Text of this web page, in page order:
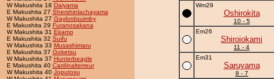
W Makushita 18 Daiyama
E Makushita 27 Shershinlachayama
W Makushita 27 Gaylordquimby
E Makushita 29 Furanosakana
W Makushita 31 Ekamo
E Makushita 32 Suifu
W Makushita 33 Musashimaru
E Makushita 37 Goketsu
W Makushita 37 Hunterbeagle
E Makushita 40 Cardinalterreur
W Makushita 40 Joputosu
Wm29
Oshirokita
10 - 5
Em26
Shiroiokami
11 - 4
Em31
Saruyama
8 - 7